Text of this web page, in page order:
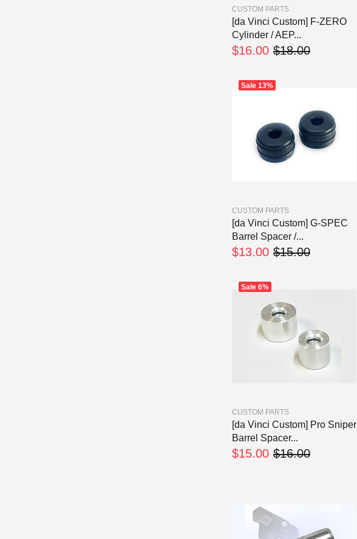
CUSTOM PARTS
[da Vinci Custom] F-ZERO
Cylinder / AEP...
$16.00 $18.00
Sale 13%
CUSTOM PARTS
[da Vinci Custom] G-SPEC
Barrel Spacer /...
$13.00 $15.00
Sale 6%
CUSTOM PARTS
[da Vinci Custom] Pro Sniper
Barrel Spacer...
$15.00 $16.00